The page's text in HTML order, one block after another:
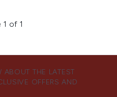
1 of 1
ABOUT THE LATEST
OFFERS AND